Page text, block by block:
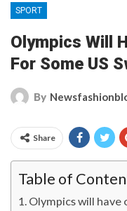
SPORT
Olympics Will
For Some US
By
Share
Table of
Olympics will have